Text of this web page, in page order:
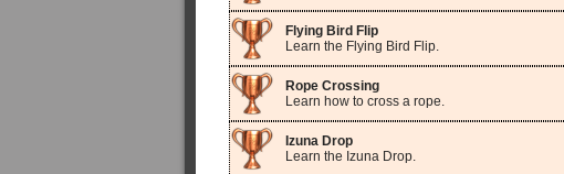
Flying Bird Flip
Learn the Flying Bird Flip.
Rope Crossing
Learn how to cross a rope.
Izuna Drop
Learn the Izuna Drop.